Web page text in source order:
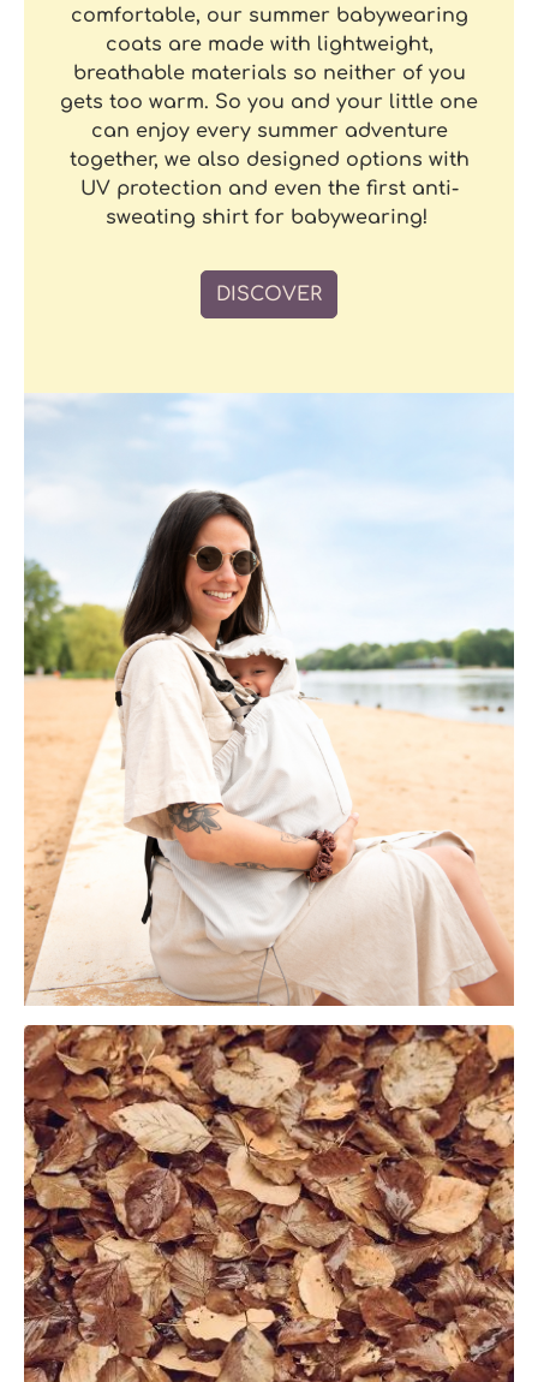
comfortable, our summer babywearing
coats are made with lightweight,
breathable materials so neither of you
gets too warm. So you and your little one
can enjoy every summer adventure
together, we also designed options with
UV protection and even the first anti-
sweating shirt for babywearing!
DISCOVER